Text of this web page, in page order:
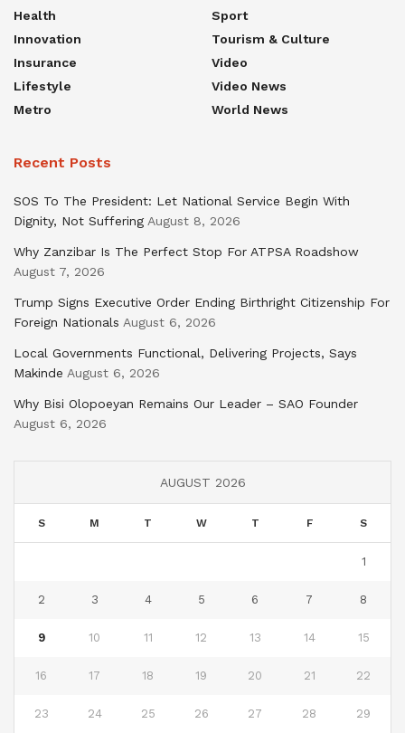
Health
Innovation
Insurance
Lifestyle
Metro
Sport
Tourism & Culture
Video
Video News
World News
Recent Posts
SOS To The President: Let National Service Begin With
Dignity, Not Suffering August 8, 2026
Why Zanzibar Is The Perfect Stop For ATPSA Roadshow
August 7, 2026
Trump Signs Executive Order Ending Birthright Citizenship For
Foreign Nationals August 6, 2026
Local Governments Functional, Delivering Projects, Says
Makinde August 6, 2026
Why Bisi Olopoeyan Remains Our Leader – SAO Founder
August 6, 2026
AUGUST 2026
S M T W T F S
1
2 3 4 5 6 7 8
9 10 11 12 13 14 15
16 17 18 19 20 21 22
23 24 25 26 27 28 29